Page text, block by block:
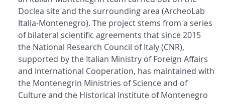
Doclea site and the surrounding area (ArcheoLab
Italia-Montenegro). The project stems from a series
of bilateral scientific agreements that since 2015
the National Research Council of Italy (CNR),
supported by the Italian Ministry of Foreign Affairs
and International Cooperation, has maintained with
the Montenegrin Ministries of Science and of
Culture and the Historical Institute of Montenegro